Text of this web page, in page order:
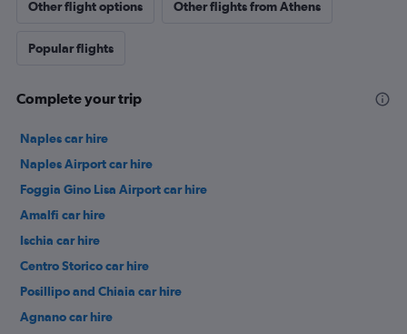
Other flight options Other flights from Athens
Popular flights
Complete your trip
Naples car hire
Naples Airport car hire
Foggia Gino Lisa Airport car hire
Amalfi car hire
Ischia car hire
Centro Storico car hire
Posillipo and Chiaia car hire
Agnano car hire